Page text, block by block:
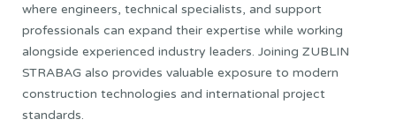
where engineers, technical specialists, and support
professionals can expand their expertise while working
alongside experienced industry leaders. Joining ZUBLIN
STRABAG also provides valuable exposure to modern
construction technologies and international project
standards.